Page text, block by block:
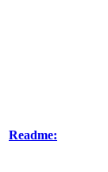
Readme: